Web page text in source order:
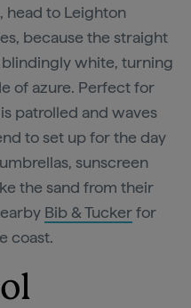
head to Leighton
because the straight
white, turning
of azure. Perfect for
patrolled and waves
to set up for the day
sunscreen
the sand from their
Bib & Tuckerfor
coast.